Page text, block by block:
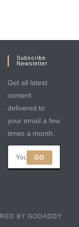
Subscribe
Newsletter
Get all latest
content
delivered to
your email a few
times a month.
GO
BY GODADDY